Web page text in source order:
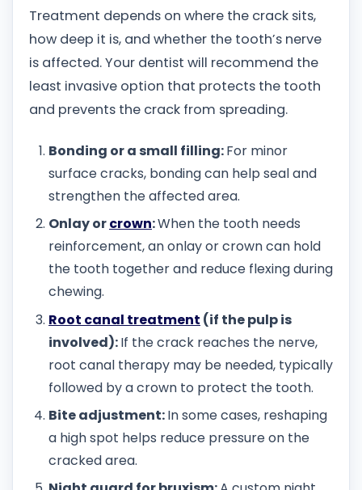
Treatment depends on where the crack sits,
how deep it is, and whether the tooth’s nerve
is affected. Your dentist will recommend the
least invasive option that protects the tooth
and prevents the crack from spreading.
Bonding or a small filling:For minor
surface cracks, bonding can help seal and
strengthen the affected area.
Onlay orcrown:When the tooth needs
reinforcement, an onlay or crown can hold
the tooth together and reduce flexing during
chewing.
Root canal treatment (if the pulp is
involved):If the crack reaches the nerve,
root canal therapy may be needed, typically
followed by a crown to protect the tooth.
Bite adjustment:In some cases, reshaping
a high spot helps reduce pressure on the
cracked area.